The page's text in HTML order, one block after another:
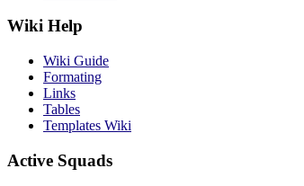
Wiki Help
Wiki Guide
Formating
Links
Tables
Templates Wiki
Active Squads